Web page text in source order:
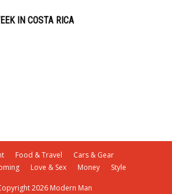
IN COSTA RICA
Food & Travel
Cars & Gear
Love & Sex Money Style
2026 Modern Man